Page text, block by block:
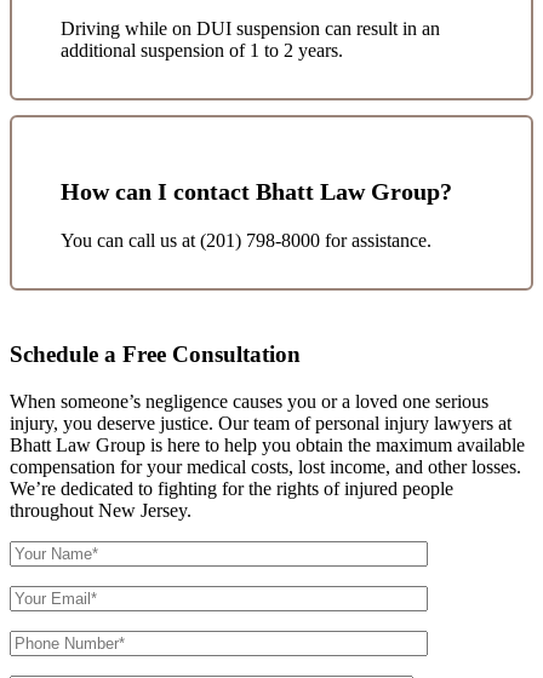
Driving while on DUI suspension can result in an
additional suspension of 1 to 2 years.
How can I contact Bhatt Law Group?
You can call us at (201) 798-8000 for assistance.
Schedule a Free Consultation
When someone’s negligence causes you or a loved one serious
injury, you deserve justice. Our team of personal injury lawyers at
Bhatt Law Group is here to help you obtain the maximum available
compensation for your medical costs, lost income, and other losses.
We’re dedicated to fighting for the rights of injured people
throughout New Jersey.